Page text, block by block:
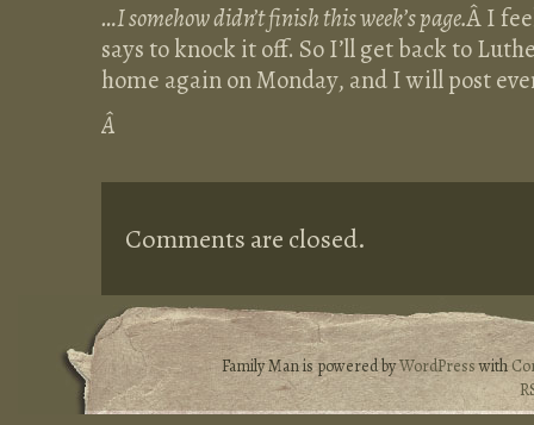
…I somehow didn’t finish this week’s page.Â I
says to knock it off. So I’ll get back to
home again on Monday, and I will post
Â
Comments are closed.
Family Man is powered byWordPresswith